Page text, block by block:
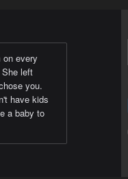
on every
left
you.
have kids
a baby to